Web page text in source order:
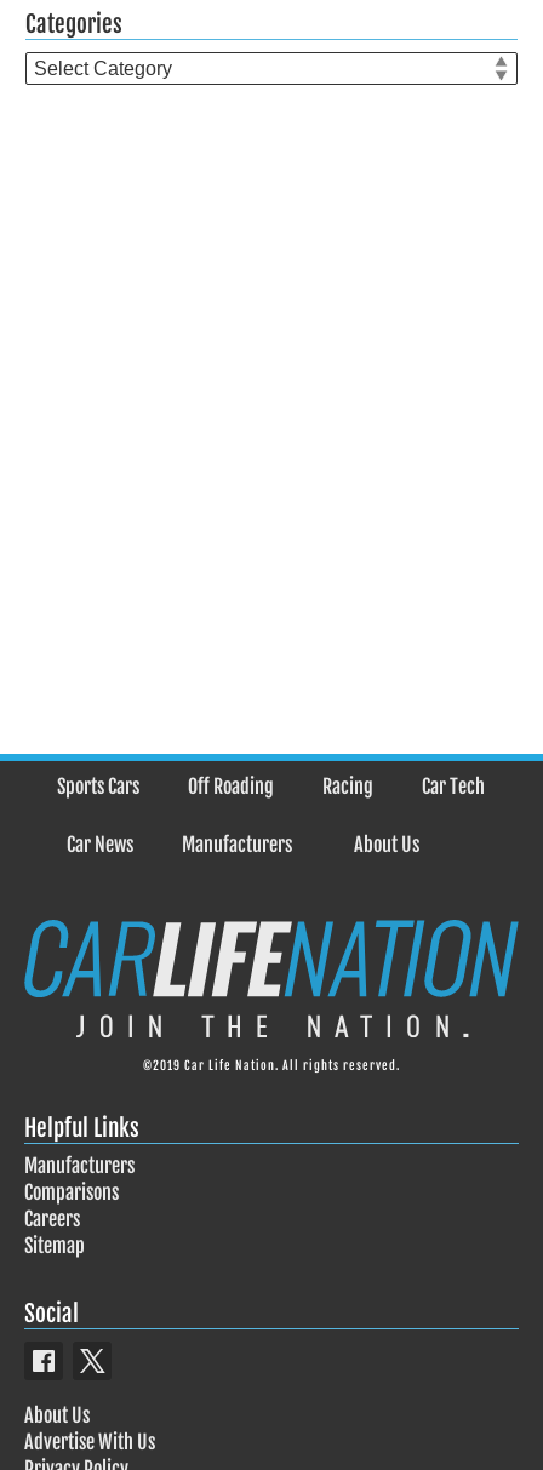
Categories
Categories
Sports Cars Off Roading Racing Car Tech
Car News Manufacturers About Us
©2019 Car Life Nation. All rights reserved.
Helpful Links
Manufacturers
Comparisons
Careers
Sitemap
Social
About Us
Advertise With Us